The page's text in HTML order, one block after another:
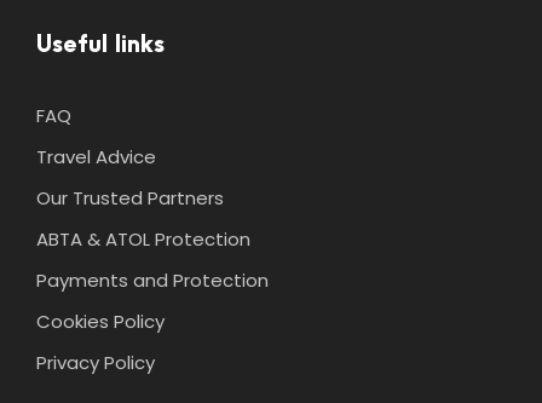
Useful links
FAQ
Travel Advice
Our Trusted Partners
ABTA & ATOL Protection
Payments and Protection
Cookies Policy
Privacy Policy